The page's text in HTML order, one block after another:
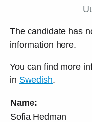
Name:
Sofia Hedman
The candidate has
information here.
You can find more
in Swedish.